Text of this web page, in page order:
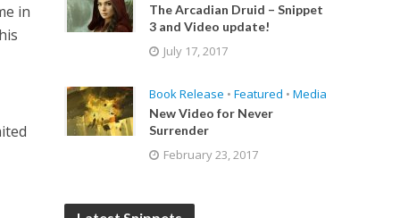
in
The Arcadian Druid – Snippet
3 and Video update!
July 17, 2017
Book Release • Featured • Media
New Video for Never
Surrender
February 23, 2017